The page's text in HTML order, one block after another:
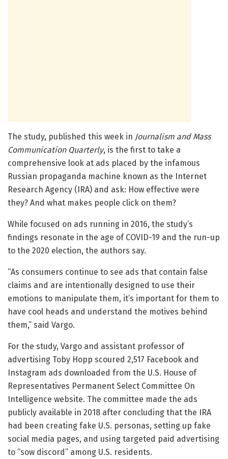
The study, published this week in Journalism and Mass
Communication Quarterly, is the first to take a
comprehensive look at ads placed by the infamous
Russian propaganda machine known as the Internet
Research Agency (IRA) and ask: How effective were
they? And what makes people click on them?
While focused on ads running in 2016, the study’s
findings resonate in the age of COVID-19 and the run-up
to the 2020 election, the authors say.
“As consumers continue to see ads that contain false
claims and are intentionally designed to use their
emotions to manipulate them, it’s important for them to
have cool heads and understand the motives behind
them,” said Vargo.
For the study, Vargo and assistant professor of
advertising Toby Hopp scoured 2,517 Facebook and
Instagram ads downloaded from the U.S. House of
Representatives Permanent Select Committee On
Intelligence website. The committee made the ads
publicly available in 2018 after concluding that the IRA
had been creating fake U.S. personas, setting up fake
social media pages, and using targeted paid advertising
to “sow discord” among U.S. residents.